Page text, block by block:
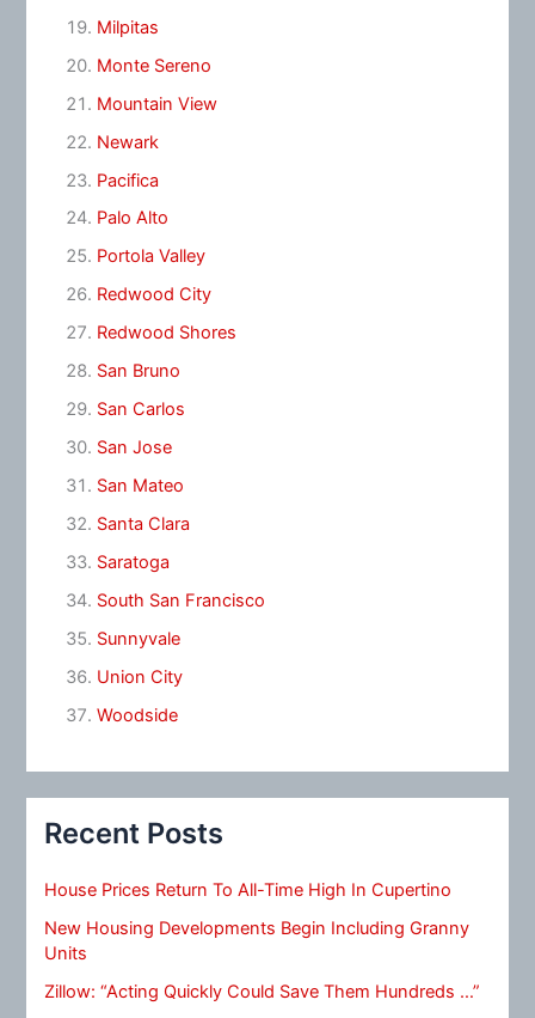
Milpitas
Monte Sereno
Mountain View
Newark
Pacifica
Palo Alto
Portola Valley
Redwood City
Redwood Shores
San Bruno
San Carlos
San Jose
San Mateo
Santa Clara
Saratoga
South San Francisco
Sunnyvale
Union City
Woodside
Recent Posts
House Prices Return To All-Time High In Cupertino
New Housing Developments Begin Including Granny
Units
Zillow: “Acting Quickly Could Save Them Hundreds …”